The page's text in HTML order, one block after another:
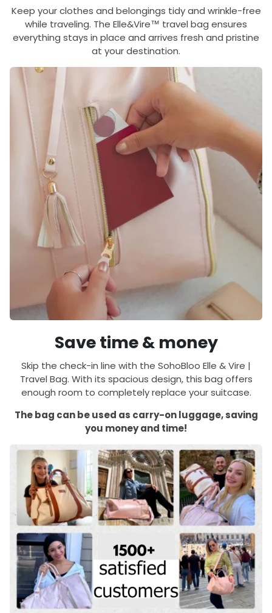
Keep your clothes and belongings tidy and wrinkle-free
while traveling. The Elle&Vire™ travel bag ensures
everything stays in place and arrives fresh and pristine
at your destination.
Save time & money
Skip the check-in line with the SohoBloo Elle & Vire |
Travel Bag. With its spacious design, this bag offers
enough room to completely replace your suitcase.
The bag can be used as carry-on luggage, saving
you money and time!